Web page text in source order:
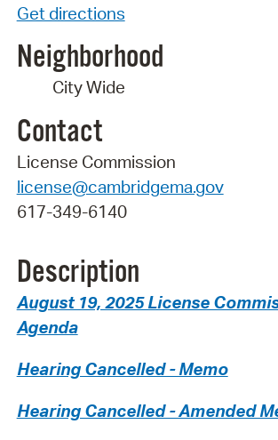
Get directions
Neighborhood
City Wide
Contact
License Commission
license@cambridgema.gov
617-349-6140
Description
August 19, 2025 License
Agenda
Hearing Cancelled - Memo
Hearing Cancelled - Amended